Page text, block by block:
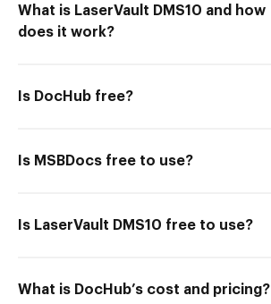
What is LaserVault DMS10 and how
does it work?
Is DocHub free?
Is MSBDocs free to use?
Is LaserVault DMS10 free to use?
What is DocHub’s cost and pricing?